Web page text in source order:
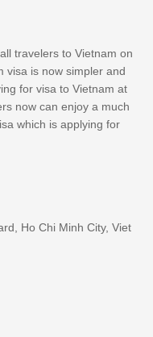
travelers to Vietnam on
visa is now simpler and
for visa to Vietnam at
now can enjoy a much
which is applying for
Ho Chi Minh City, Viet